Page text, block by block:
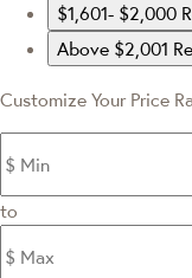
$1,601- $2,000
Above $2,001
Customize Your Price
to